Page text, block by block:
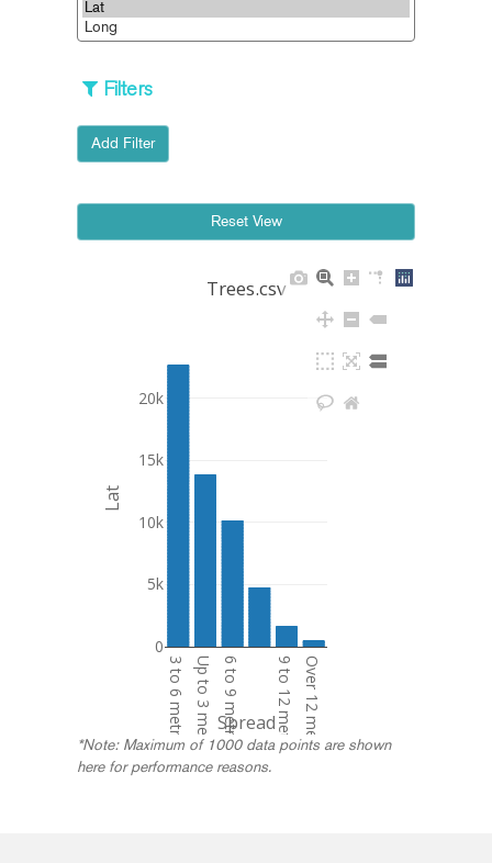
Filters
Add Filter
3 to 6 metresUp to 3 metres6 to 9 metres 9 to 12 metresOver 12 metres
0
5k
10k
15k
20k
Trees.csv
Spread
Lat
*Note: Maximum of 1000 data points are shown
here for performance reasons.